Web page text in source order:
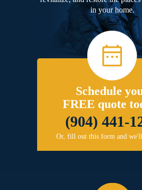
in your home.
Schedule
FREE quote
(904) 441-
Or, fill out this form and